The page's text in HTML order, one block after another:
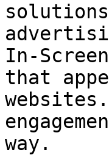
In-
that
way.